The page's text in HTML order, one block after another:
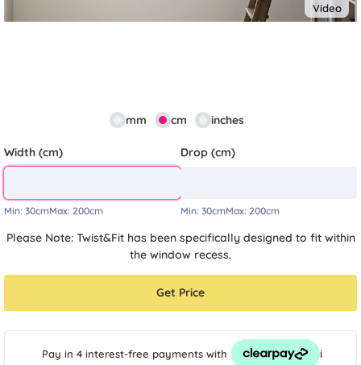
Video
mm cm inches
Width (cm)
Min: 30cmMax: 200cm
Drop (cm)
Min: 30cmMax: 200cm
Please Note: Twist&Fit has been specifically designed to fit within
the window recess.
Get Price
Pay in 4 interest-free payments with i